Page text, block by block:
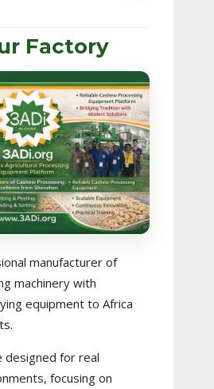
Factory
manufacturer of
machinery with
equipment to Africa
designed for real
focusing on